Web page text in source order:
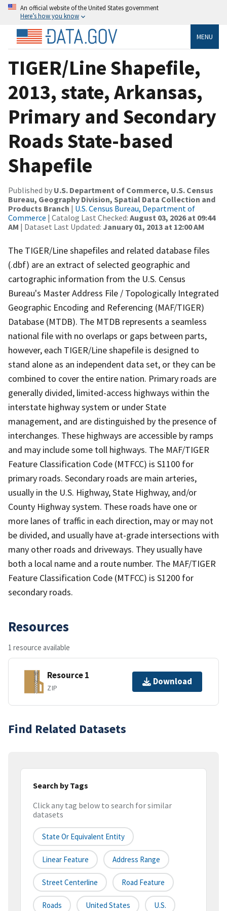
An official website of the United States government
Here’s how you know
MENU
TIGER/Line Shapefile,
2013, state, Arkansas,
Primary and Secondary
Roads State-based
Shapefile
Published by U.S. Department of Commerce, U.S. Census
Bureau, Geography Division, Spatial Data Collection and
Products Branch | U.S. Census Bureau, Department of
Commerce | Catalog Last Checked: August 03, 2026 at 09:44
AM | Dataset Last Updated: January 01, 2013 at 12:00 AM
The TIGER/Line shapefiles and related database files
(.dbf) are an extract of selected geographic and
cartographic information from the U.S. Census
Bureau's Master Address File / Topologically Integrated
Geographic Encoding and Referencing (MAF/TIGER)
Database (MTDB). The MTDB represents a seamless
national file with no overlaps or gaps between parts,
however, each TIGER/Line shapefile is designed to
stand alone as an independent data set, or they can be
combined to cover the entire nation. Primary roads are
generally divided, limited-access highways within the
interstate highway system or under State
management, and are distinguished by the presence of
interchanges. These highways are accessible by ramps
and may include some toll highways. The MAF/TIGER
Feature Classification Code (MTFCC) is S1100 for
primary roads. Secondary roads are main arteries,
usually in the U.S. Highway, State Highway, and/or
County Highway system. These roads have one or
more lanes of traffic in each direction, may or may not
be divided, and usually have at-grade intersections with
many other roads and driveways. They usually have
both a local name and a route number. The MAF/TIGER
Feature Classification Code (MTFCC) is S1200 for
secondary roads.
Resources
1 resource available
Resource 1
ZIP
Download
Find Related Datasets
Search by Tags
Click any tag below to search for similar
datasets
State Or Equivalent Entity
Linear Feature Address Range
Street Centerline Road Feature
Roads United States U.S.